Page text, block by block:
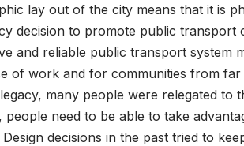
lay out of the city means that it is
decision to promote public transport
and reliable public transport system
of work and for communities from
legacy, many people were relegated
people need to be able to take
decisions in the past tried to